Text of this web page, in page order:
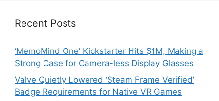
Recent Posts
‘MemoMind One’ Kickstarter Hits $1M, Making a
Strong Case for Camera-less Display Glasses
Valve Quietly Lowered ‘Steam Frame Verified’
Badge Requirements for Native VR Games